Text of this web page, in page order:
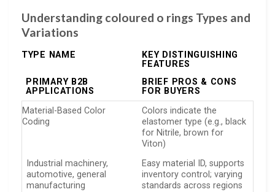
Understanding coloured o rings Types and
Variations
TYPE NAME
KEY DISTINGUISHING
FEATURES
PRIMARY B2B
APPLICATIONS
BRIEF PROS & CONS
FOR BUYERS
Material-Based Color
Coding
Colors indicate the
elastomer type (e.g., black
for Nitrile, brown for
Viton)
Industrial machinery,
automotive, general
manufacturing
Easy material ID, supports
inventory control; varying
standards across regions